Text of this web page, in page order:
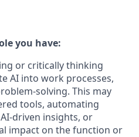
you have:
or critically thinking
AI into work processes,
solving. This may
tools, automating
driven insights, or
impact on the function or